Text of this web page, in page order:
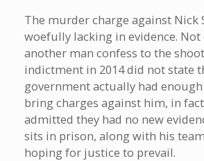
The murder charge against Nick
woefully lacking in evidence. Not
another man confess to the
indictment in 2014 did not state
government actually had
bring charges against him, in
admitted they had no new
sits in prison, along with his
hoping for justice to prevail.